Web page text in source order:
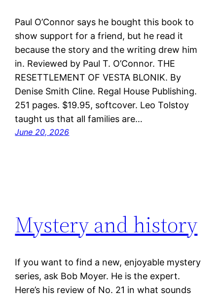
Paul O’Connor says he bought this book to
show support for a friend, but he read it
because the story and the writing drew him
in. Reviewed by Paul T. O’Connor. THE
RESETTLEMENT OF VESTA BLONIK. By
Denise Smith Cline. Regal House Publishing.
251 pages. $19.95, softcover. Leo Tolstoy
taught us that all families are…
June 20, 2026
Mystery and history
If you want to find a new, enjoyable mystery
series, ask Bob Moyer. He is the expert.
Here’s his review of No. 21 in what sounds